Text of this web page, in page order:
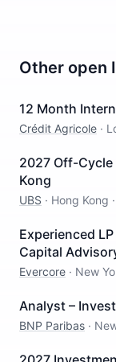
Other open
12 Month
Crédit Agricole ·
2027 Off-
Kong
UBS · Hong Kong ·
Experienced
Capital
Evercore · New
Analyst –
BNP Paribas ·